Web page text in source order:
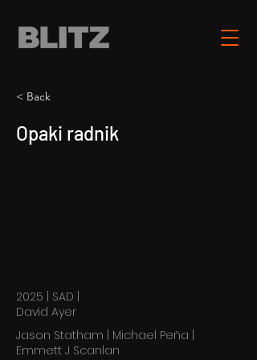
< Back
Opaki radnik
2025 | SAD |
David Ayer
Jason Statham | Michael Peña |
Emmett J Scanlan